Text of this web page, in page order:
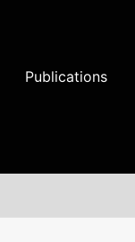
Publications